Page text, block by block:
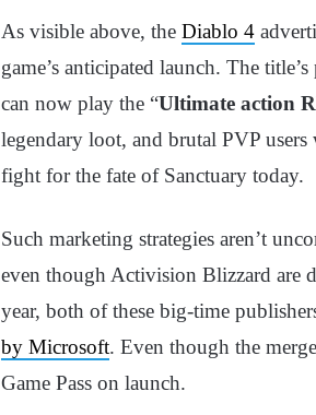
As visible above, the Diablo 4
game’s anticipated launch. The
can now play the “Ultimate action
legendary loot, and brutal PVP
fight for the fate of Sanctuary today.
Such marketing strategies aren’t
even though Activision Blizzard are
year, both of these big-time
by Microsoft. Even though the
Game Pass on launch.